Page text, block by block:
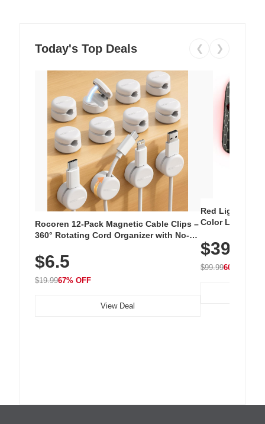
Today's Top Deals ❮ ❯
Rocoren 12-Pack Magnetic Cable Clips –
360° Rotating Cord Organizer with No-
Nightstand, Wall, Car & Office, White
$6.5
$19.9967% OFF
View Deal
Red Light
Color LED
with 240 LEDs
$39.99
$99.9960% OFF